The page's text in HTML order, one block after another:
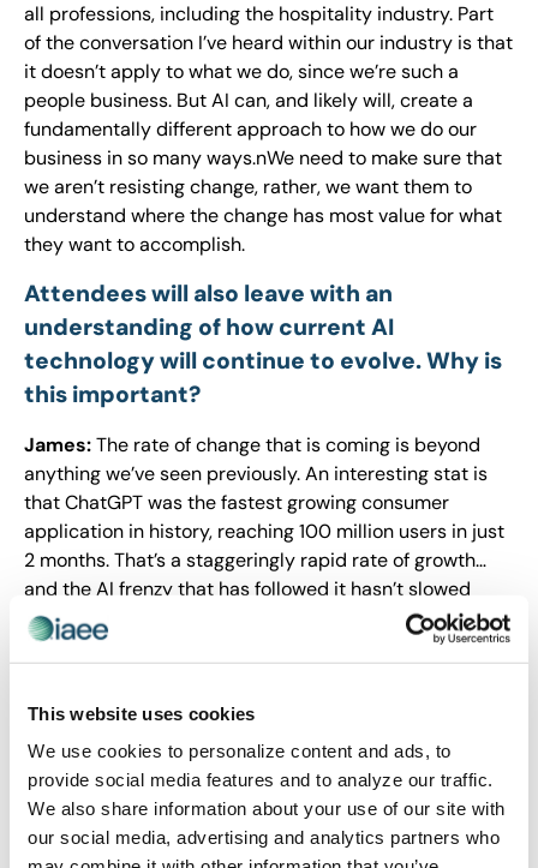
This website uses cookies
We use cookies to personalize content and ads, to
provide social media features and to analyze our traffic.
We also share information about your use of our site with
our social media, advertising and analytics partners who
all professions, including the hospitality industry. Part
of the conversation I’ve heard within our industry is that
it doesn’t apply to what we do, since we’re such a
people business. But AI can, and likely will, create a
fundamentally different approach to how we do our
business in so many ways.nWe need to make sure that
we aren’t resisting change, rather, we want them to
understand where the change has most value for what
they want to accomplish.
Attendees will also leave with an
understanding of how current AI
technology will continue to evolve. Why is
this important?
James:The rate of change that is coming is beyond
anything we’ve seen previously. An interesting stat is
that ChatGPT was the fastest growing consumer
application in history, reaching 100 million users in just
2 months. That’s a staggeringly rapid rate of growth…
and the AI frenzy that has followed it hasn’t slowed
down one bit. It’s likely that some element of AI which I’ll
discuss at the conference hasn’t even been released at
What fuels your passion for this subject,
and why is this information so relevant in
today’s business environment?
James:My passion about AI is driven by how amazing